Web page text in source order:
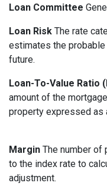
Loan Committee
Loan Risk The rate
estimates the
future.
Loan-To-Value Ratio
amount of the
property expressed as
Margin The number of
to the index rate to
adjustment.